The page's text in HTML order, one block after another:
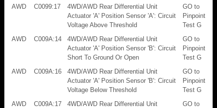
AWD
C0099:17
4WD/AWD Rear Differential Unit
Actuator 'A' Position Sensor 'A': Circuit
Voltage Above Threshold
GO to
Pinpoint
Test G
AWD
C009A:14
4WD/AWD Rear Differential Unit
Actuator 'A' Position Sensor 'B': Circuit
Short To Ground Or Open
GO to
Pinpoint
Test G
AWD
C009A:16
4WD/AWD Rear Differential Unit
Actuator 'A' Position Sensor 'B': Circuit
Voltage Below Threshold
GO to
Pinpoint
Test G
AWD
C009A:17
4WD/AWD Rear Differential Unit
GO to